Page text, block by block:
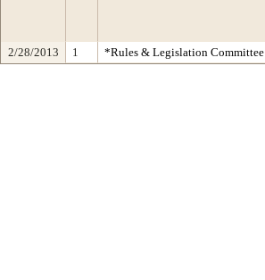
2/28/2013 1 *Rules & Legislation Committee